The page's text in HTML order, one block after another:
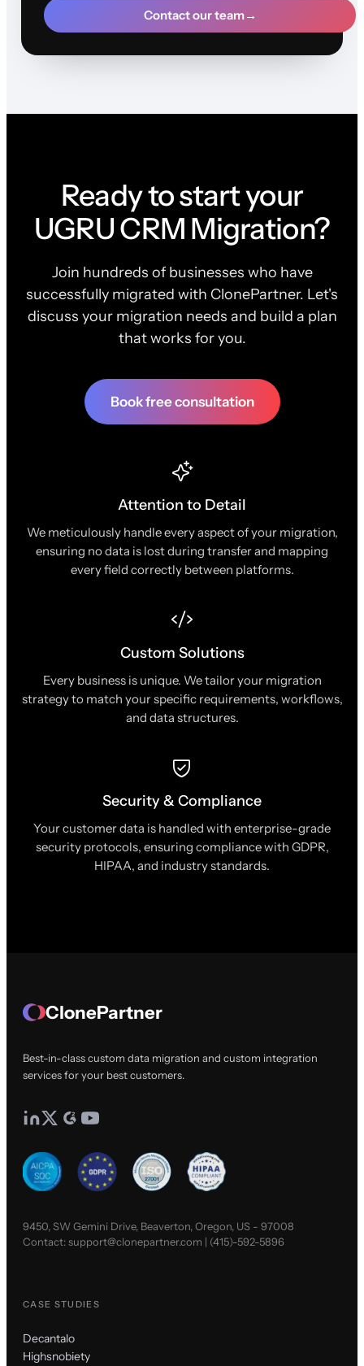
Contact our team→
Ready to start your
UGRU CRM Migration?
Join hundreds of businesses who have
successfully migrated with ClonePartner. Let's
discuss your migration needs and build a plan
that works for you.
Book free consultation
Attention to Detail
We meticulously handle every aspect of your migration,
ensuring no data is lost during transfer and mapping
every field correctly between platforms.
Custom Solutions
Every business is unique. We tailor your migration
strategy to match your specific requirements, workflows,
and data structures.
Security & Compliance
Your customer data is handled with enterprise-grade
security protocols, ensuring compliance with GDPR,
HIPAA, and industry standards.
ClonePartner
Best-in-class custom data migration and custom integration
services for your best customers.
9450, SW Gemini Drive, Beaverton, Oregon, US - 97008
Contact:support@clonepartner.com | (415)-592-5896
CASE STUDIES
Decantalo
Highsnobiety